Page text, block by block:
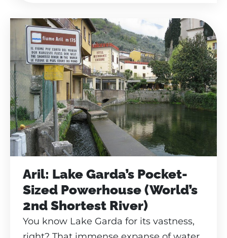
Aril: Lake Garda’s Pocket-
Sized Powerhouse (World’s
2nd Shortest River)
You know Lake Garda for its vastness,